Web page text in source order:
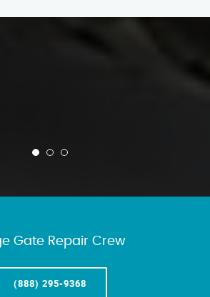
Gate Repair Crew
(888) 295-9368